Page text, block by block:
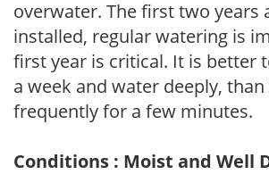
overwater. The first two years
installed, regular watering is
first year is critical. It is better
a week and water deeply,
frequently for a few minutes.
Conditions : Moist and Well